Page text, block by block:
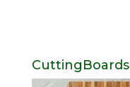
CuttingBoards